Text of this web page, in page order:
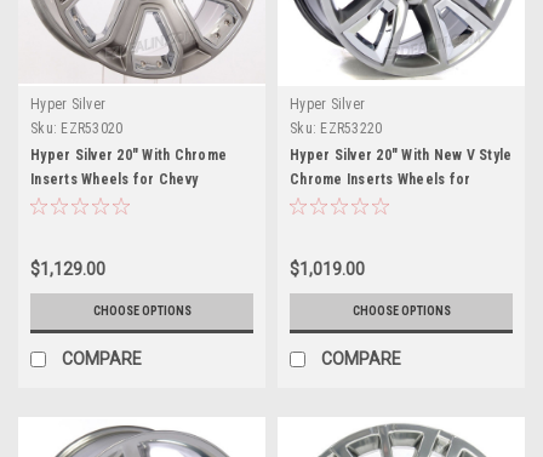
Hyper Silver
Sku: EZR53020
Hyper Silver 20" With Chrome
Inserts Wheels for Chevy
Silverado, Tahoe, Suburban -
$1,129.00
CHOOSE OPTIONS
COMPARE
Hyper Silver
Sku: EZR53220
Hyper Silver 20" With New V Style
Chrome Inserts Wheels for
Chevy Silverado, Tahoe,
$1,019.00
CHOOSE OPTIONS
COMPARE